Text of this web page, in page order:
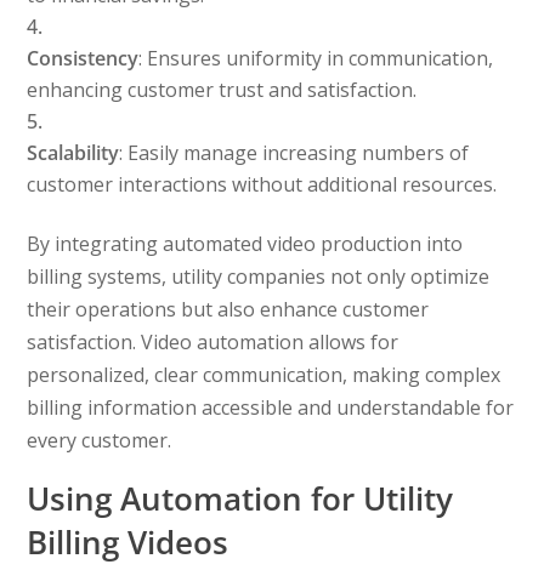
Consistency: Ensures uniformity in communication,
enhancing customer trust and satisfaction.
Scalability: Easily manage increasing numbers of
customer interactions without additional resources.
By integrating automated video production into
billing systems, utility companies not only optimize
their operations but also enhance customer
satisfaction. Video automation allows for
personalized, clear communication, making complex
billing information accessible and understandable for
every customer.
Using Automation for Utility
Billing Videos